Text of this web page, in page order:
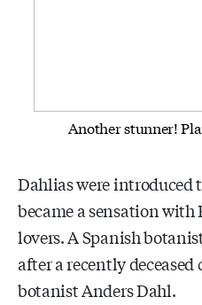
Another stunner!
Dahlias were introduced
became a sensation with
lovers. A Spanish
after a recently deceased
botanist Anders Dahl.